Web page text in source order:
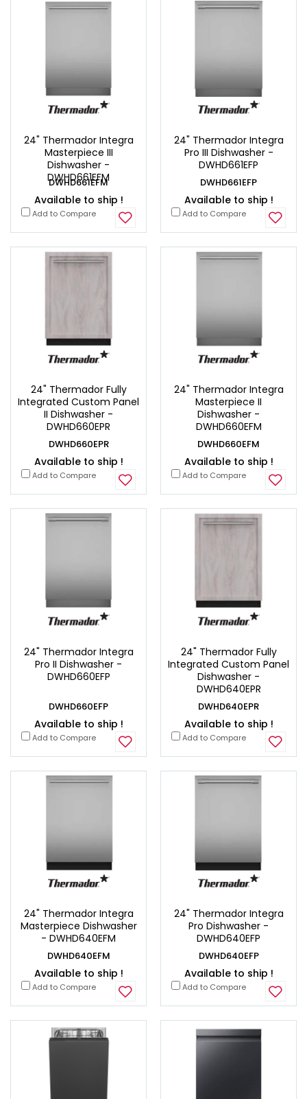
24" Thermador Integra
Masterpiece III
Dishwasher -
DWHD661EFM
DWHD661EFM
Available to ship !
Add to Compare
24" Thermador Integra
Pro III Dishwasher -
DWHD661EFP
DWHD661EFP
Available to ship !
Add to Compare
24" Thermador Fully
Integrated Custom Panel
II Dishwasher -
DWHD660EPR
DWHD660EPR
Available to ship !
Add to Compare
24" Thermador Integra
Masterpiece II
Dishwasher -
DWHD660EFM
DWHD660EFM
Available to ship !
Add to Compare
24" Thermador Integra
Pro II Dishwasher -
DWHD660EFP
DWHD660EFP
Available to ship !
Add to Compare
24" Thermador Fully
Integrated Custom Panel
Dishwasher -
DWHD640EPR
DWHD640EPR
Available to ship !
Add to Compare
24" Thermador Integra
Masterpiece Dishwasher
- DWHD640EFM
DWHD640EFM
Available to ship !
Add to Compare
24" Thermador Integra
Pro Dishwasher -
DWHD640EFP
DWHD640EFP
Available to ship !
Add to Compare